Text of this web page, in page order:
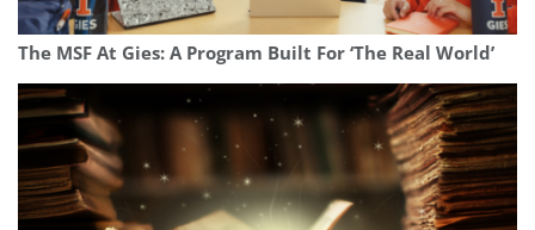
The MSF At Gies: A Program Built For ‘The Real World’